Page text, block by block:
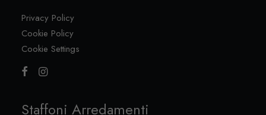
Privacy Policy
Cookie Policy
Cookie Settings
Staffoni Arredamenti